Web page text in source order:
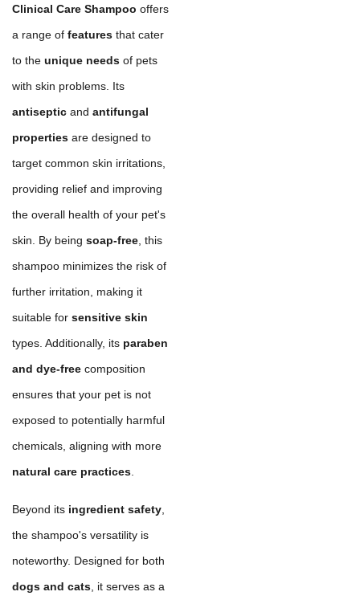
Clinical Care Shampoo offers
a range of features that cater
to the unique needs of pets
with skin problems. Its
antiseptic and antifungal
properties are designed to
target common skin irritations,
providing relief and improving
the overall health of your pet's
skin. By being soap-free, this
shampoo minimizes the risk of
further irritation, making it
suitable for sensitive skin
types. Additionally, its paraben
and dye-free composition
ensures that your pet is not
exposed to potentially harmful
chemicals, aligning with more
natural care practices.
Beyond its ingredient safety
the shampoo's versatility is
noteworthy. Designed for both
dogs and cats , it serves as a